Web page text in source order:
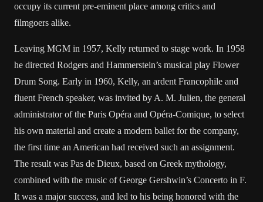
occupy its current pre-eminent place among critics and
filmgoers alike.
Leaving MGM in 1957, Kelly returned to stage work. In 1958
he directed Rodgers and Hammerstein’s musical play Flower
Drum Song. Early in 1960, Kelly, an ardent Francophile and
fluent French speaker, was invited by A. M. Julien, the general
administrator of the Paris Opéra and Opéra-Comique, to select
his own material and create a modern ballet for the company,
the first time an American had received such an assignment.
The result was Pas de Dieux, based on Greek mythology,
combined with the music of George Gershwin’s Concerto in F.
It was a major success, and led to his being honored with the